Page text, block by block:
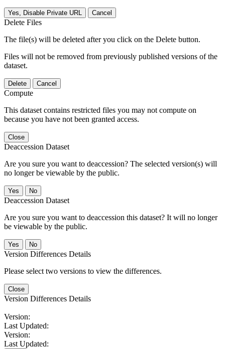
Yes, Disable Private URL Cancel
Delete Files
The file(s) will be deleted after you click on the Delete button.
Files will not be removed from previously published versions of the
dataset.
Delete Cancel
Compute
This dataset contains restricted files you may not compute on
because you have not been granted access.
Close
Deaccession Dataset
Are you sure you want to deaccession? The selected version(s) will
no longer be viewable by the public.
No
Deaccession Dataset
Are you sure you want to deaccession this dataset? It will no longer
be viewable by the public.
No
Version Differences Details
Please select two versions to view the differences.
Close
Version Differences Details
Version:
Last Updated:
Version:
Last Updated: